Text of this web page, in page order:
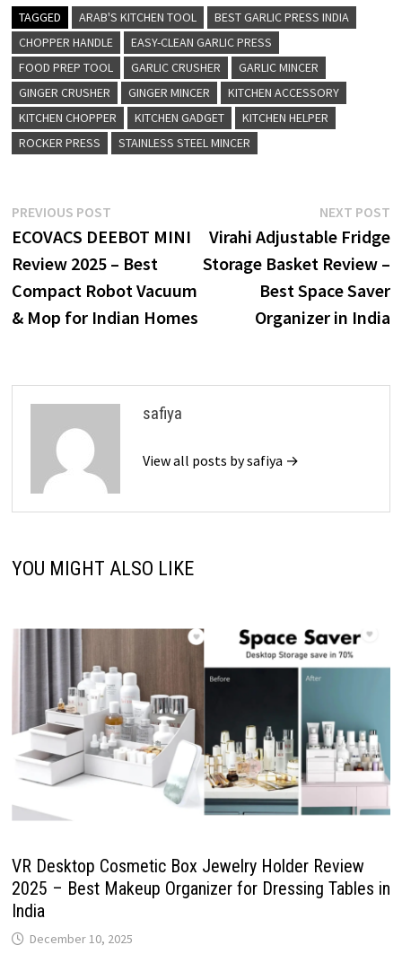
TAGGED ARAB'S KITCHEN TOOL
BEST GARLIC PRESS INDIA
CHOPPER HANDLE
EASY-CLEAN GARLIC PRESS
FOOD PREP TOOL
GARLIC CRUSHER
GARLIC MINCER
GINGER CRUSHER
GINGER MINCER
KITCHEN ACCESSORY
KITCHEN CHOPPER
KITCHEN GADGET
KITCHEN HELPER
ROCKER PRESS
STAINLESS STEEL MINCER
Post
navigation
PREVIOUS POSTPrevious
post:
ECOVACS DEEBOT MINI
Review 2025 – Best
Compact Robot Vacuum
& Mop for Indian Homes
NEXT POST
Virahi Adjustable Fridge
Storage Basket Review –
Best Space Saver
Organizer in India
safiya
View all posts by safiya →
YOU MIGHT ALSO LIKE
VR Desktop Cosmetic Box Jewelry Holder Review
2025 – Best Makeup Organizer for Dressing Tables in
India
December 10, 2025